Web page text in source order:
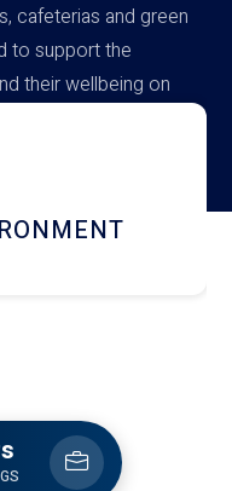
cafeterias and green
to support the
their wellbeing on